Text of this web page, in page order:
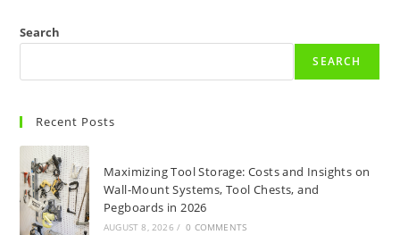
Search
SEARCH
Recent Posts
Maximizing Tool Storage: Costs and Insights on
Wall-Mount Systems, Tool Chests, and
Pegboards in 2026
AUGUST 8, 2026 / 0 COMMENTS